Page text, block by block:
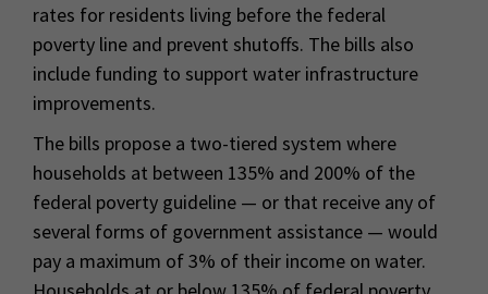
rates for residents living before the federal
poverty line and prevent shutoffs. The bills also
include funding to support water infrastructure
improvements.
The bills propose a two-tiered system where
households at between 135% and 200% of the
federal poverty guideline — or that receive any of
several forms of government assistance — would
pay a maximum of 3% of their income on water.